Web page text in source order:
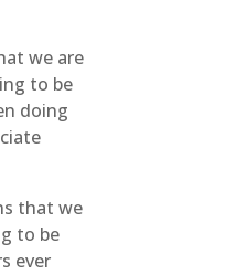
we are
to be
doing
that we
to be
ever